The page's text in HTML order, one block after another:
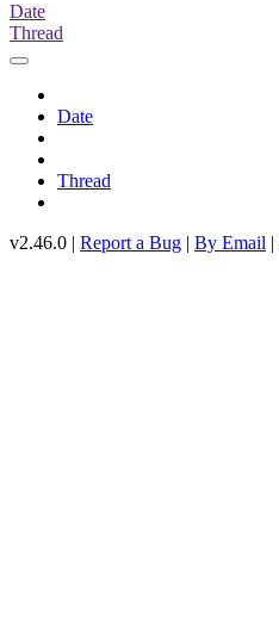
Date
Thread
Date
Thread
v2.46.0 | Report a Bug | By Email |